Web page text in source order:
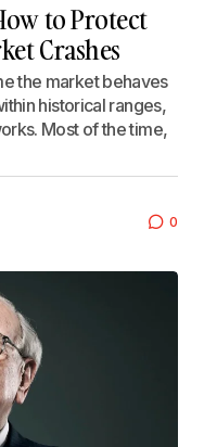
to Protect
Crashes
the market behaves
historical ranges,
Most of the time,
0